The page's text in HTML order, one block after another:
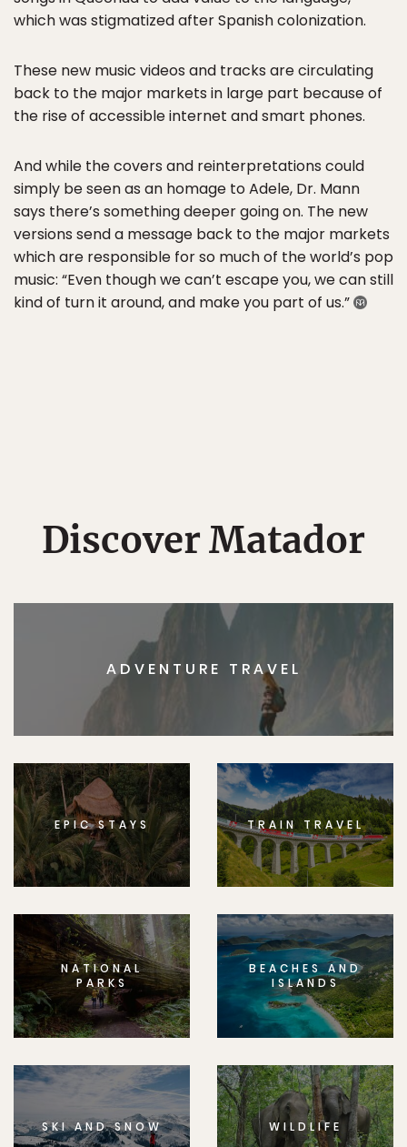
which was stigmatized after Spanish colonization.
These new music videos and tracks are circulating
back to the major markets in large part because of
the rise of accessible internet and smart phones.
And while the covers and reinterpretations could
simply be seen as an homage to Adele, Dr. Mann
says there’s something deeper going on. The new
versions send a message back to the major markets
which are responsible for so much of the world’s pop
music: “Even though we can’t escape you, we can still
kind of turn it around, and make you part of us.”
Discover Matador
ADVENTURE TRAVEL
EPIC STAYS TRAIN TRAVEL
NATIONAL
PARKS
BEACHES AND
ISLANDS
SKI AND SNOW WILDLIFE